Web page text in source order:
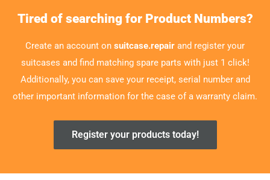
Tired of searching for Product Numbers?
Create an account on suitcase.repair and register your
suitcases and find matching spare parts with just 1 click!
Additionally, you can save your receipt, serial number and
other important information for the case of a warranty claim.
Register your products today!